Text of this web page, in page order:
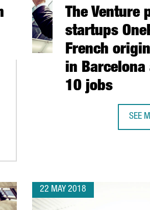
IN EUROPE ATTRACTING INNOVATION
The Venture
startups
French
in Barcelona
10 jobs
SEE
THE
22 MAY 2018